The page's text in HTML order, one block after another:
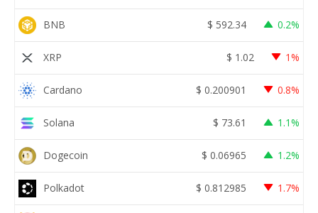
BNB $ 592.34 0.2%
XRP $ 1.02 1%
Cardano $ 0.200901 0.8%
Solana $ 73.61 1.1%
Dogecoin $ 0.06965 1.2%
Polkadot $ 0.812985 1.7%